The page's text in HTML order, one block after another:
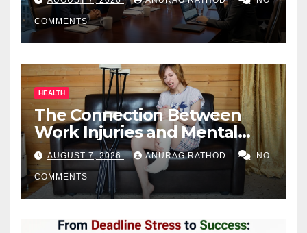
COMMENTS
HEALTH
The Connection Between
Work Injuries and Mental
Health
AUGUST 7, 2026 ANURAG RATHOD NO
COMMENTS